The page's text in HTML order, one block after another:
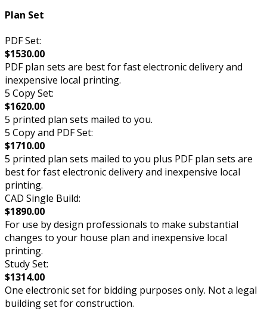
Plan Set
PDF Set:
$1530.00
PDF plan sets are best for fast electronic delivery and
inexpensive local printing.
5 Copy Set:
$1620.00
5 printed plan sets mailed to you.
5 Copy and PDF Set:
$1710.00
5 printed plan sets mailed to you plus PDF plan sets are
best for fast electronic delivery and inexpensive local
printing.
CAD Single Build:
$1890.00
For use by design professionals to make substantial
changes to your house plan and inexpensive local
printing.
Study Set:
$1314.00
One electronic set for bidding purposes only. Not a legal
building set for construction.